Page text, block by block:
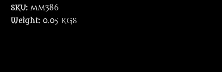
SKU: MM386
Weight: 0.05 KGS